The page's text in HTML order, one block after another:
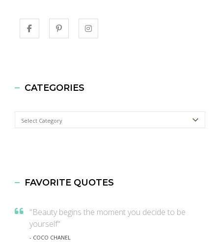
CATEGORIES
Categories
FAVORITE QUOTES
"Beauty begins the moment you decide to be
yourself"
- COCO CHANEL